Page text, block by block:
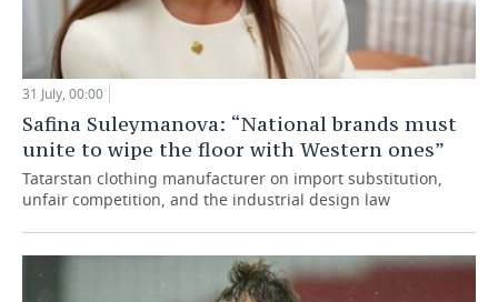
31 July, 00:00
Safina Suleymanova: “National brands must
unite to wipe the floor with Western ones”
Tatarstan clothing manufacturer on import substitution,
unfair competition, and the industrial design law